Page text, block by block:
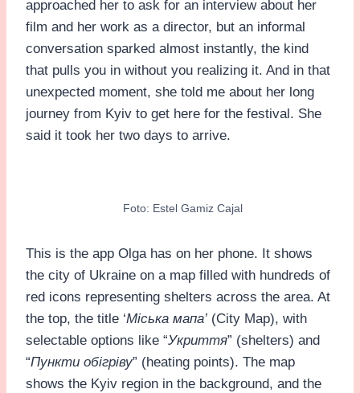
approached her to ask for an interview about her
film and her work as a director, but an informal
conversation sparked almost instantly, the kind
that pulls you in without you realizing it. And in that
unexpected moment, she told me about her long
journey from Kyiv to get here for the festival. She
said it took her two days to arrive.
Foto: Estel Gamiz Cajal
This is the app Olga has on her phone. It shows
the city of Ukraine on a map filled with hundreds of
red icons representing shelters across the area. At
the top, the title ‘Міська мапа’ (City Map), with
selectable options like “Укриття” (shelters) and
“Пункти обігріву” (heating points). The map
shows the Kyiv region in the background, and the